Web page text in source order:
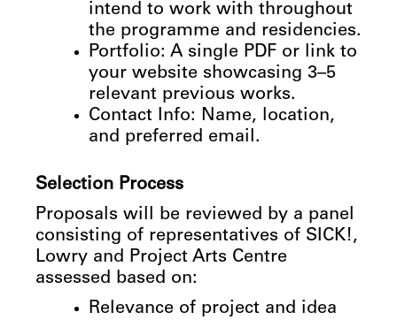
intend to work with throughout
the programme and residencies.
Portfolio: A single PDF or link to
your website showcasing 3–5
relevant previous works.
Contact Info: Name, location,
and preferred email.
Selection Process
Proposals will be reviewed by a panel
consisting of representatives of SICK!,
Lowry and Project Arts Centre
assessed based on:
Relevance of project and idea